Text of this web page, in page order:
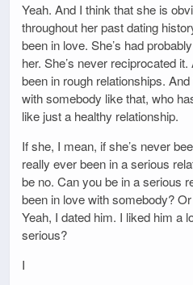
Yeah. And I think that she is
throughout her past dating
been in love. She’s had
her. She’s never reciprocated
been in rough relationships.
with somebody like that, who
like just a healthy relationship.
If she, I mean, if she’s never
really ever been in a serious
be no. Can you be in a serious
been in love with somebody?
Yeah, I dated him. I liked him a
serious?
I